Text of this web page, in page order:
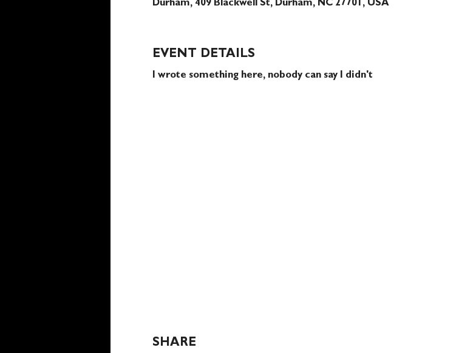
Durham, 409 Blackwell St, Durham, NC 27701, USA
EVENT DETAILS
I wrote something here, nobody can say I didn't
SHARE